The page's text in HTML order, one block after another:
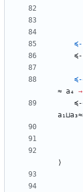
≼-
≈ a₄ →
≼-
⟩